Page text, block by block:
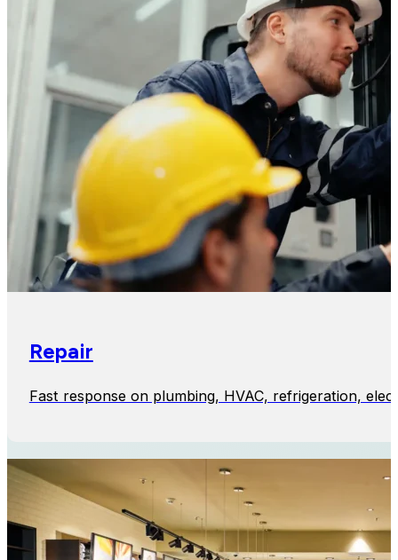
Repair
Fast response on plumbing, HVAC, refrigeration,